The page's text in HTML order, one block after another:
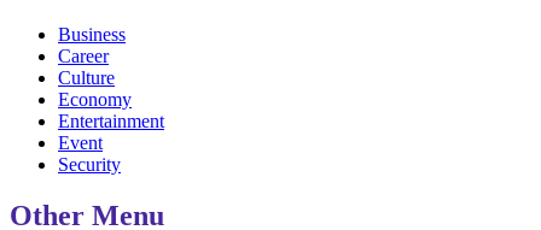
Business
Career
Culture
Economy
Entertainment
Event
Security
Other Menu